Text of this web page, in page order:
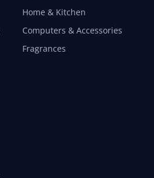
Home & Kitchen
Computers & Accessories
Fragrances